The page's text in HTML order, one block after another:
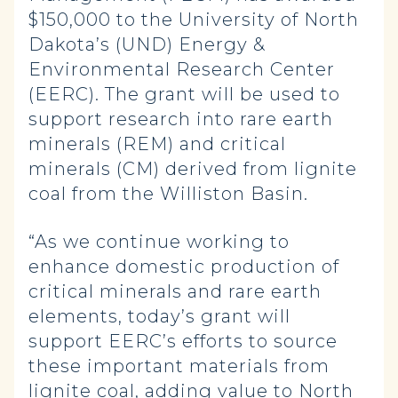
$150,000 to the University of North
Dakota’s (UND) Energy &
Environmental Research Center
(EERC). The grant will be used to
support research into rare earth
minerals (REM) and critical
minerals (CM) derived from lignite
coal from the Williston Basin.
“As we continue working to
enhance domestic production of
critical minerals and rare earth
elements, today’s grant will
support EERC’s efforts to source
these important materials from
lignite coal, adding value to North